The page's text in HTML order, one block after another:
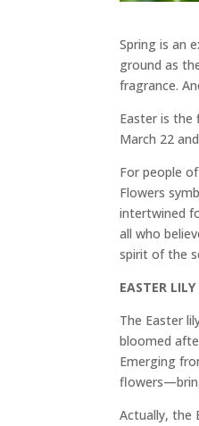
Spring is an
ground as
fragrance.
Easter is
March 22
For people
Flowers
intertwined
all who
spirit of the
EASTER LILY
The Easter
bloomed
Emerging
Actually, the